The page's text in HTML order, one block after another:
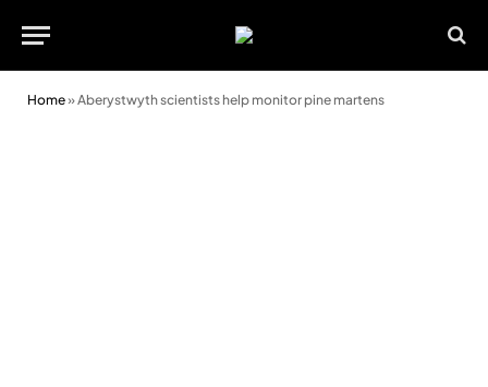
Home»Aberystwyth scientists help monitor pine martens